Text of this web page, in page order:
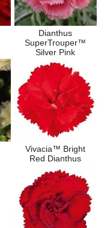
Dianthus
SuperTrouper™
Silver Pink
Vivacia™ Bright
Red Dianthus